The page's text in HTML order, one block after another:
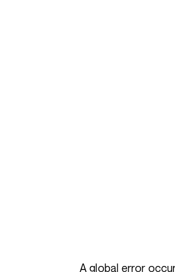
A global error